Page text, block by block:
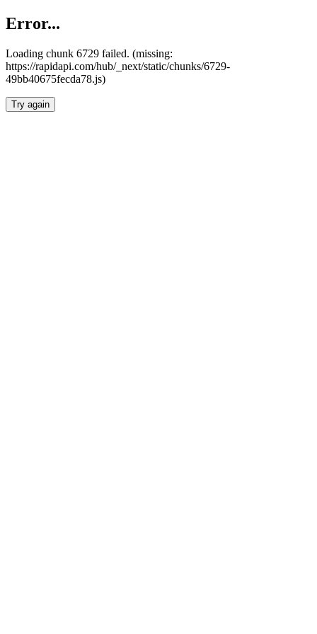
Error...
Loading chunk 6729 failed. (missing:
https://rapidapi.com/hub/_next/static/chunks/6729-
49bb40675fecda78.js)
Try again